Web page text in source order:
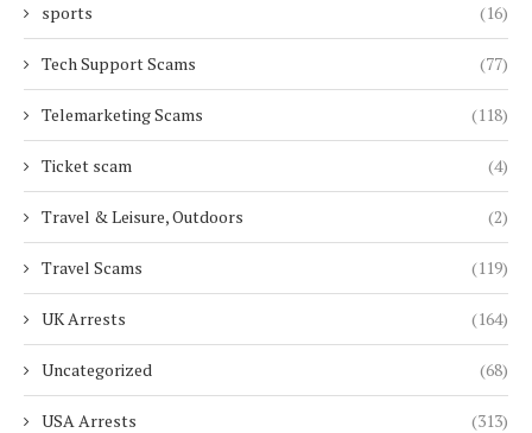
sports (16)
Tech Support Scams (77)
Telemarketing Scams (118)
Ticket scam (4)
Travel & Leisure, Outdoors (2)
Travel Scams (119)
UK Arrests (164)
Uncategorized (68)
USA Arrests (313)